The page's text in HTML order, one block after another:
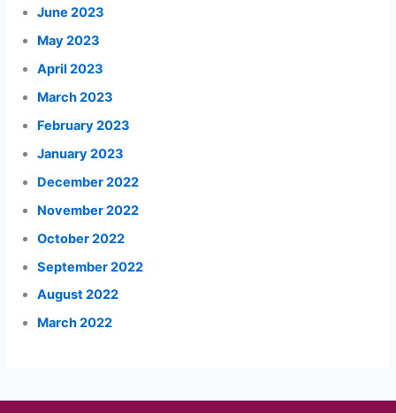
June 2023
May 2023
April 2023
March 2023
February 2023
January 2023
December 2022
November 2022
October 2022
September 2022
August 2022
March 2022